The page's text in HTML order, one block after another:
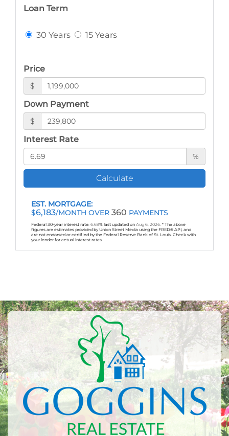
Loan Term
30 Years 15 Years
Price
$
Down Payment
$
Interest Rate
%
Calculate
EST. MORTGAGE:
$6,183/MONTH OVER 360 PAYMENTS
Federal 30-year interest rate: 6.69% last updated on Aug 6, 2026. * The above
figures are estimates provided by Union Street Media using the FRED® API, and
are not endorsed or certified by the Federal Reserve Bank of St. Louis. Check with
your lender for actual interest rates.